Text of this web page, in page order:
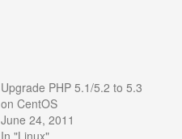
Upgrade PHP 5.1/5.2 to 5.3
on CentOS
June 24, 2011
In "Linux"